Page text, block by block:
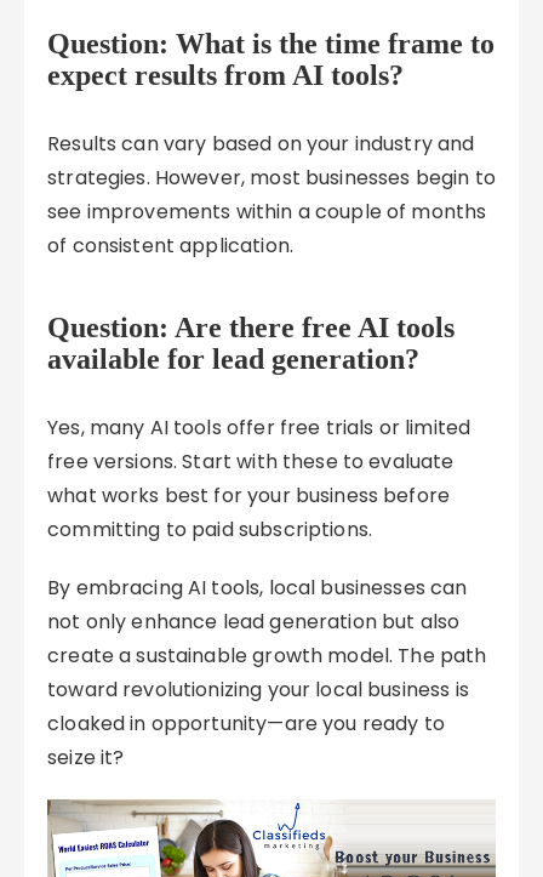
Question: What is the time frame to
expect results from AI tools?
Results can vary based on your industry and
strategies. However, most businesses begin to
see improvements within a couple of months
of consistent application.
Question: Are there free AI tools
available for lead generation?
Yes, many AI tools offer free trials or limited
free versions. Start with these to evaluate
what works best for your business before
committing to paid subscriptions.
By embracing AI tools, local businesses can
not only enhance lead generation but also
create a sustainable growth model. The path
toward revolutionizing your local business is
cloaked in opportunity—are you ready to
seize it?